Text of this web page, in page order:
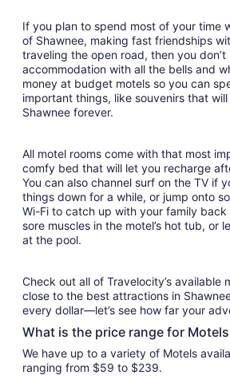
If you plan to spend most of your time
of Shawnee, making fast friendships
traveling the open road, then you don’t
accommodation with all the bells and
money at budget motels so you can
important things, like souvenirs that
Shawnee forever.
All motel rooms come with that most
comfy bed that will let you recharge
You can also channel surf on the TV if
things down for a while, or jump onto
Wi-Fi to catch up with your family back
sore muscles in the motel’s hot tub, or
at the pool.
Check out all of Travelocity’s available
close to the best attractions in
every dollar—let’s see how far your
What is the price range for
We have up to a variety of Motels
ranging from $59 to $239.